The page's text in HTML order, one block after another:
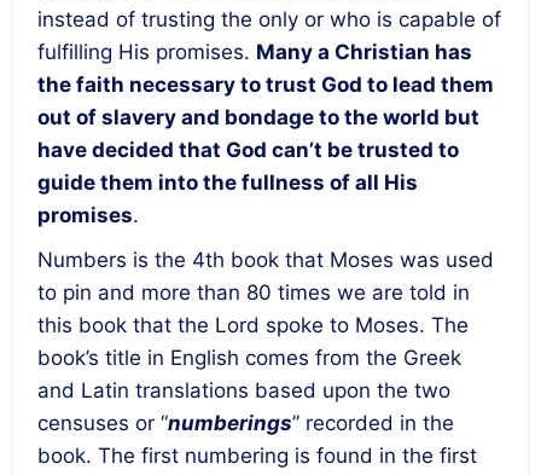
instead of trusting the only or who is capable of
fulfilling His promises. Many a Christian has
the faith necessary to trust God to lead them
out of slavery and bondage to the world but
have decided that God can’t be trusted to
guide them into the fullness of all His
promises.
Numbers is the 4th book that Moses was used
to pin and more than 80 times we are told in
this book that the Lord spoke to Moses. The
book’s title in English comes from the Greek
and Latin translations based upon the two
censuses or “numberings” recorded in the
book. The first numbering is found in the first